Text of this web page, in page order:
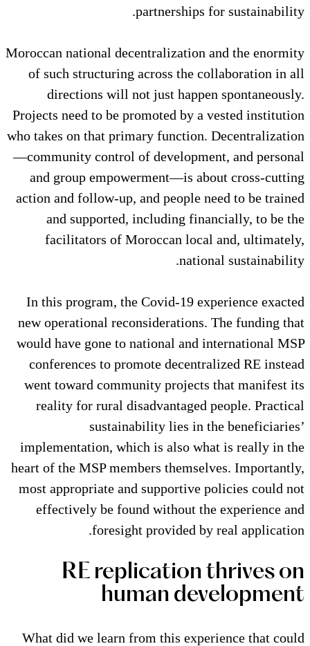
Moroccan national
of such structuring across
directions will not just
Projects need to be promoted
who takes on that primary
—community control of
and group empowerment—is
action and follow-up, and
and supported, including
facilitators of Moroccan
In this program, the Covid-19
new operational
would have gone to national
conferences to promote
went toward community
reality for rural
sustainability lies
implementation, which is also
heart of the MSP members
most appropriate and
effectively be found without
foresight provided
RE
human
What did we learn from this